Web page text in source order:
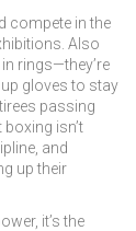
compete in the
. Also
in rings—they’re
gloves to stay
passing
boxing isn’t
and
up their
it’s the